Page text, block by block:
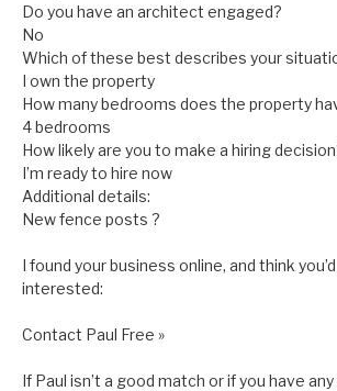
Do you have an architect engaged?
No
Which of these best describes your
I own the property
How many bedrooms does the property
4 bedrooms
How likely are you to make a hiring
I’m ready to hire now
Additional details:
New fence posts ?
I found your business online, and think
interested:
Contact Paul Free »
If Paul isn’t a good match or if you have